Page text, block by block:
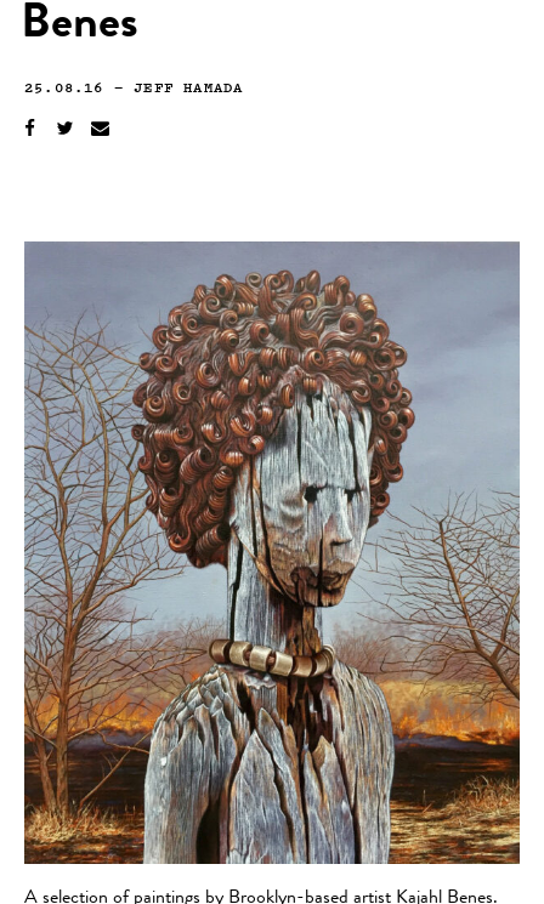
Benes
25.08.16 —JEFF HAMADA
A selection of paintings by Brooklyn-based artist Kajahl Benes.